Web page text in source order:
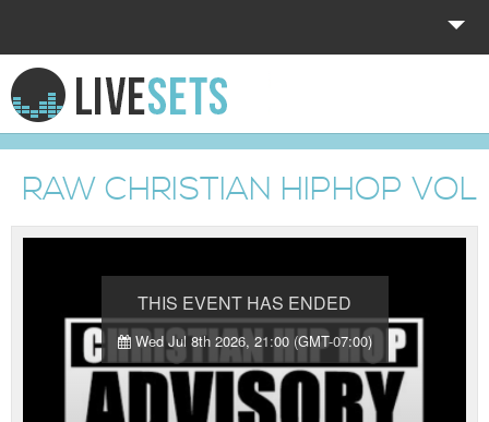
HOME
EXPLORE
DONATE
RAW CHRISTIAN HIPHOP
THIS EVENT HAS ENDED
Wed Jul 8th 2026, 21:00 (GMT-07:00)